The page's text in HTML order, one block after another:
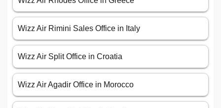
Wizz Air Rimini Sales Office in Italy
Wizz Air Split Office in Croatia
Wizz Air Agadir Office in Morocco